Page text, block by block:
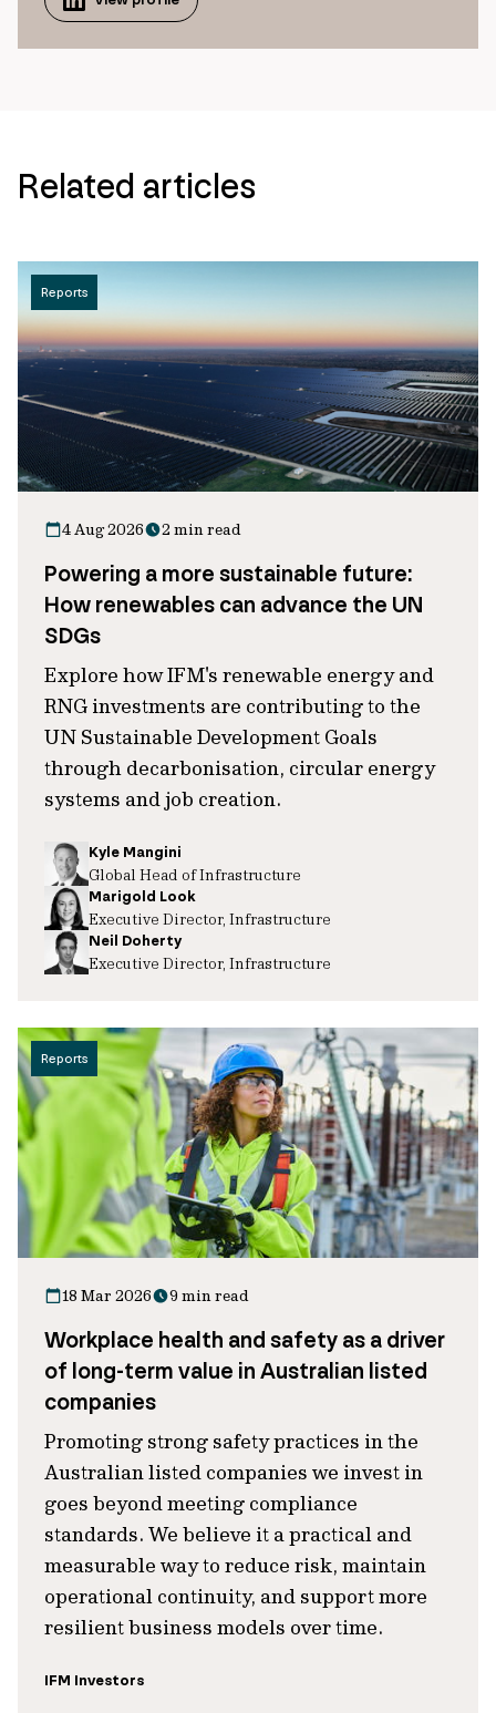
Related articles
Reports
4 Aug 2026 2 min read
Powering a more sustainable future:
How renewables can advance the UN
SDGs
Explore how IFM's renewable energy and
RNG investments are contributing to the
UN Sustainable Development Goals
through decarbonisation, circular energy
systems and job creation.
Kyle Mangini
Global Head of Infrastructure
Marigold Look
Executive Director, Infrastructure
Neil Doherty
Executive Director, Infrastructure
Reports
18 Mar 2026 9 min read
Workplace health and safety as a driver
of long-term value in Australian listed
companies
Promoting strong safety practices in the
Australian listed companies we invest in
goes beyond meeting compliance
standards. We believe it a practical and
measurable way to reduce risk, maintain
operational continuity, and support more
resilient business models over time.
IFM Investors